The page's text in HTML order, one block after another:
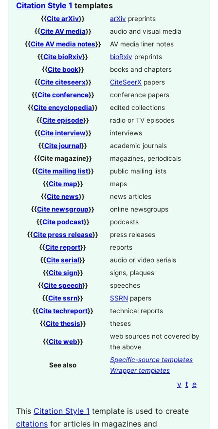
Citation Style 1 templates
{{Cite arXiv}} arXiv preprints
{{Cite AV media}}
audio and visual media
{{Cite AV media notes}}
AV media liner notes
{{Cite bioRxiv}} bioRxiv preprints
{{Cite book}}
books and chapters
{{Cite citeseerx}} CiteSeerX papers
{{Cite conference}}
conference papers
{{Cite encyclopedia}}
edited collections
{{Cite episode}}
radio or TV episodes
{{Cite interview}}
interviews
{{Cite journal}}
academic journals
{{Cite magazine}}
magazines, periodicals
{{Cite mailing list}}
public mailing lists
{{Cite map}}
maps
{{Cite news}}
news articles
{{Cite newsgroup}}
online newsgroups
{{Cite podcast}}
podcasts
{{Cite press release}}
press releases
{{Cite report}}
reports
{{Cite serial}}
audio or video serials
{{Cite sign}}
signs, plaques
{{Cite speech}}
speeches
{{Cite ssrn}} SSRN papers
{{Cite techreport}}
technical reports
{{Cite thesis}} theses
{{Cite web}}
web sources not covered by
the above
See also
Specific-source templates
Wrapper templates
v t e
This Citation Style 1 template is used to create
citations for articles in magazines and